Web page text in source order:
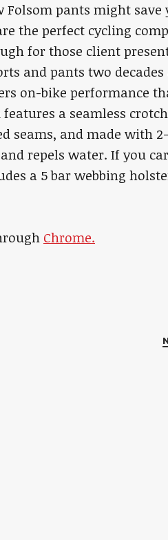
pants might save
the perfect cycling
for those client
and pants two decades
on-bike performance
a seamless
seams, and made with
repels water. If you
a 5 bar webbing
Chrome.